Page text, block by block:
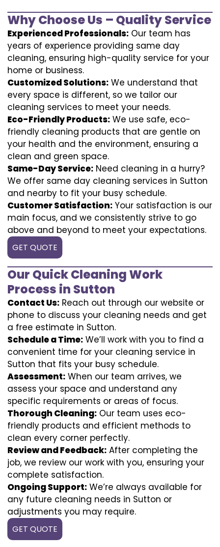
Why Choose Us – Quality Service
Experienced Professionals: Our team has
years of experience providing same day
cleaning, ensuring high-quality service for your
home or business.
Customized Solutions: We understand that
every space is different, so we tailor our
cleaning services to meet your needs.
Eco-Friendly Products: We use safe, eco-
friendly cleaning products that are gentle on
your health and the environment, ensuring a
clean and green space.
Same-Day Service: Need cleaning in a hurry?
We offer same day cleaning services in Sutton
and nearby to fit your busy schedule.
Customer Satisfaction: Your satisfaction is our
main focus, and we consistently strive to go
above and beyond to meet your expectations.
GET QUOTE
Our Quick Cleaning Work
Process in Sutton
Contact Us: Reach out through our website or
phone to discuss your cleaning needs and get
a free estimate in Sutton.
Schedule a Time: We’ll work with you to find a
convenient time for your cleaning service in
Sutton that fits your busy schedule.
Assessment: When our team arrives, we
assess your space and understand any
specific requirements or areas of focus.
Thorough Cleaning: Our team uses eco-
friendly products and efficient methods to
clean every corner perfectly.
Review and Feedback: After completing the
job, we review our work with you, ensuring your
complete satisfaction.
Ongoing Support: We’re always available for
any future cleaning needs in Sutton or
adjustments you may require.
GET QUOTE